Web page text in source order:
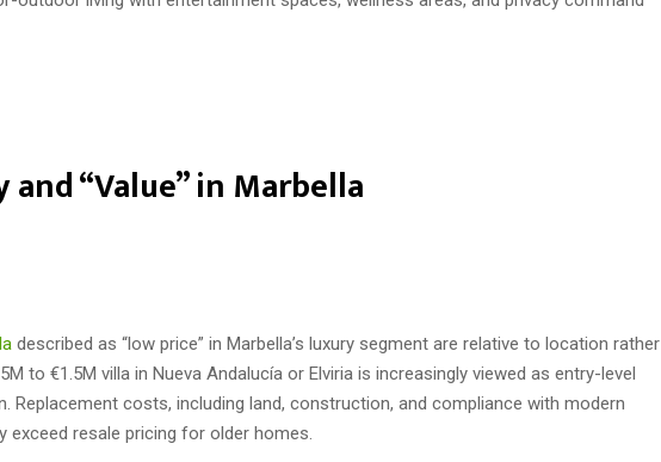
“Value” in Marbella
described as “low price” in Marbella’s luxury segment are relative to location rather
to €1.5M villa in Nueva Andalucía or Elviria is increasingly viewed as entry-level
Replacement costs, including land, construction, and compliance with modern
exceed resale pricing for older homes.